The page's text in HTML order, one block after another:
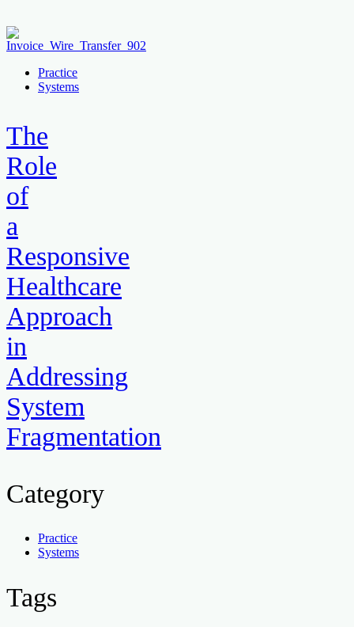
Practice
Systems
The
Role
of
a
Responsive
Healthcare
Approach
in
Addressing
System
Fragmentation
Category
Practice
Systems
Tags